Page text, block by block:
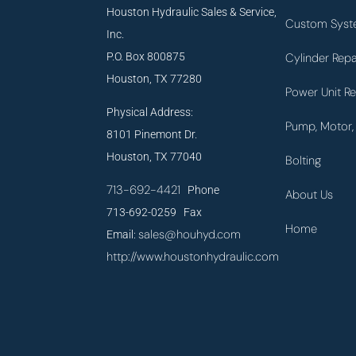
Houston Hydraulic Sales & Service,
Inc.
P.O. Box 800875
Houston, TX 77280
Physical Address:
8101 Pinemont Dr.
Houston, TX 77040
713-692-4421 Phone
713-692-0259 Fax
Email:sales@houhyd.com
http://www.houstonhydraulic.com
Custom
Cylinder
Power Unit
Pump,
Bolting
About Us
Home